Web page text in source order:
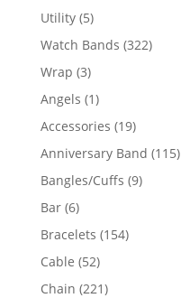
Utility 55
products
Watch Bands 322322
Wrap 33
products
Angels 11
product
Accessories 1919
products
Anniversary Band 115115
Bangles/Cuffs 99
Bar 66
products
Bracelets 154154
Cable 5252
products
Chain 221221